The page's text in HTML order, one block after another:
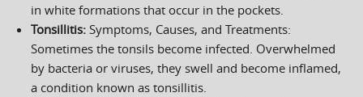
in white formations that occur in the pockets.
Tonsillitis: Symptoms, Causes, and Treatments:
Sometimes the tonsils become infected. Overwhelmed
by bacteria or viruses, they swell and become inflamed,
a condition known as tonsillitis.